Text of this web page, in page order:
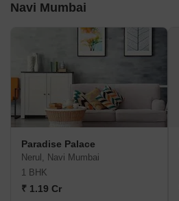
Navi Mumbai
Paradise Palace
Nerul, Navi Mumbai
1 BHK
₹ 1.19 Cr